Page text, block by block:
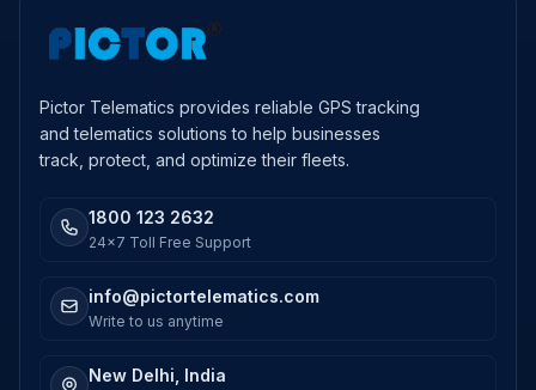
Pictor Telematics provides reliable GPS tracking
and telematics solutions to help businesses
track, protect, and optimize their fleets.
1800 123 2632
24x7 Toll Free Support
info@pictortelematics.com
Write to us anytime
New Delhi, India